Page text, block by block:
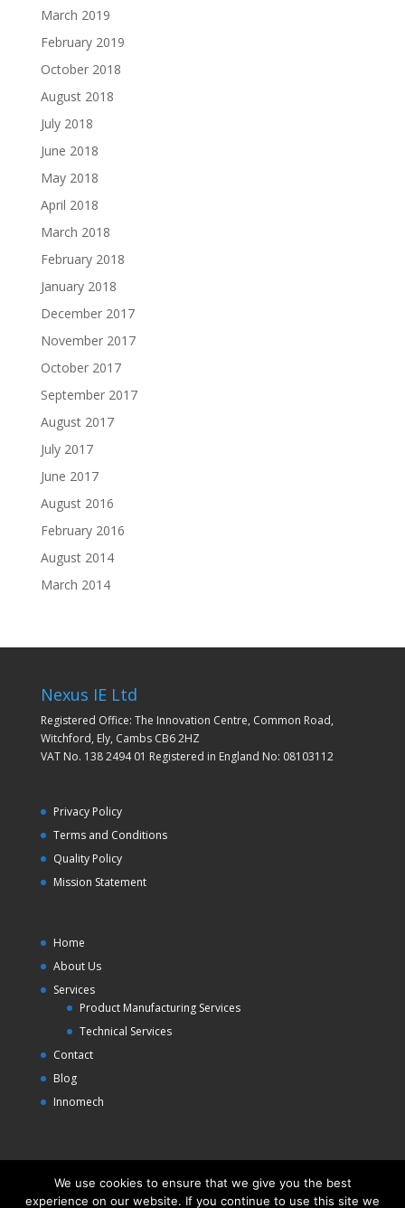
March 2019
February 2019
October 2018
August 2018
July 2018
June 2018
May 2018
April 2018
March 2018
February 2018
January 2018
December 2017
November 2017
October 2017
September 2017
August 2017
July 2017
June 2017
August 2016
February 2016
August 2014
March 2014
Nexus IE Ltd
Registered Office: The Innovation Centre, Common Road,
Witchford, Ely, Cambs CB6 2HZ
VAT No. 138 2494 01 Registered in England No: 08103112
Privacy Policy
Terms and Conditions
Quality Policy
Mission Statement
Home
About Us
Services
Product Manufacturing Services
Technical Services
Contact
Blog
Innomech
We use cookies to ensure that we give you the best
experience on our website. If you continue to use this site we